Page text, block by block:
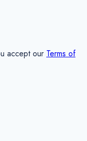
accept our Terms of